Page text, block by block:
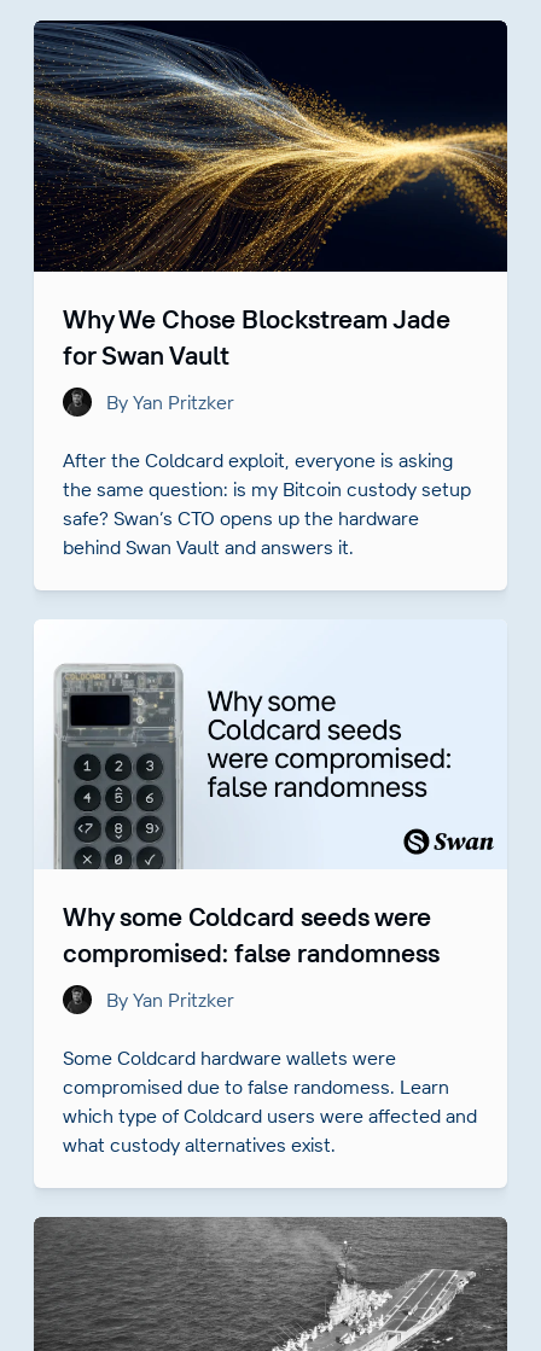
Why We Chose Blockstream Jade
for Swan Vault
By Yan Pritzker
After the Coldcard exploit, everyone is asking
the same question: is my Bitcoin custody setup
safe? Swan’s CTO opens up the hardware
behind Swan Vault and answers it.
Why some Coldcard seeds were
compromised: false randomness
By Yan Pritzker
Some Coldcard hardware wallets were
compromised due to false randomess. Learn
which type of Coldcard users were affected and
what custody alternatives exist.